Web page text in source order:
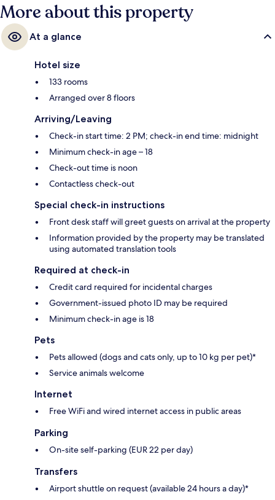
More about this property
At a glance
Hotel size
133 rooms
Arranged over 8 floors
Arriving/Leaving
Check-in start time: 2 PM; check-in end time: midnight
Minimum check-in age – 18
Check-out time is noon
Contactless check-out
Special check-in instructions
Front desk staff will greet guests on arrival at the property
Information provided by the property may be translated
using automated translation tools
Required at check-in
Credit card required for incidental charges
Government-issued photo ID may be required
Minimum check-in age is 18
Pets
Pets allowed (dogs and cats only, up to 10 kg per pet)*
Service animals welcome
Internet
Free WiFi and wired internet access in public areas
Parking
On-site self-parking (EUR 22 per day)
Transfers
Airport shuttle on request (available 24 hours a day)*